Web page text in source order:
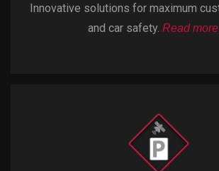
Innovative solutions for maximum
and car safety. Read